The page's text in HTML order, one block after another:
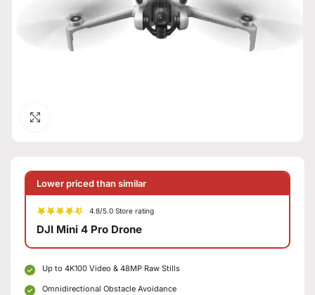
Lower priced than similar
4.8/5.0 Store rating
DJI Mini 4 Pro Drone
Up to 4K100 Video & 48MP Raw Stills
Omnidirectional Obstacle Avoidance